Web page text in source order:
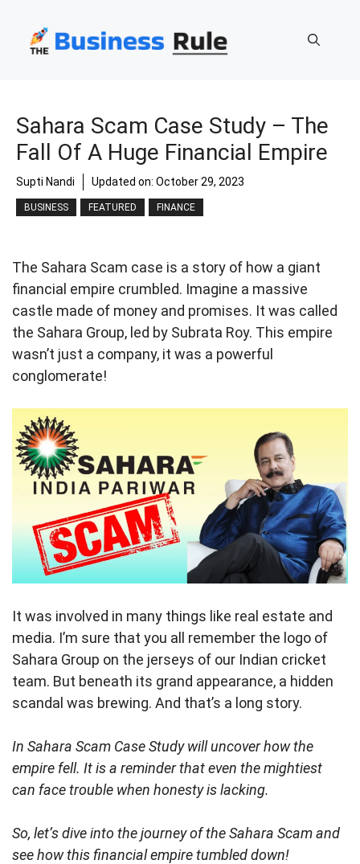
content
Sahara Scam Case Study – The
Fall Of A Huge Financial Empire
Supti Nandi Updated on: October 29, 2023
BUSINESS FEATURED FINANCE
The Sahara Scam case is a story of how a giant
financial empire crumbled. Imagine a massive
castle made of money and promises. It was called
the Sahara Group, led by Subrata Roy. This empire
wasn’t just a company, it was a powerful
conglomerate!
It was involved in many things like real estate and
media. I’m sure that you all remember the logo of
Sahara Group on the jerseys of our Indian cricket
team. But beneath its grand appearance, a hidden
scandal was brewing. And that’s a long story.
In Sahara Scam Case Study will uncover how the
empire fell. It is a reminder that even the mightiest
can face trouble when honesty is lacking.
So, let’s dive into the journey of the Sahara Scam and
see how this financial empire tumbled down!